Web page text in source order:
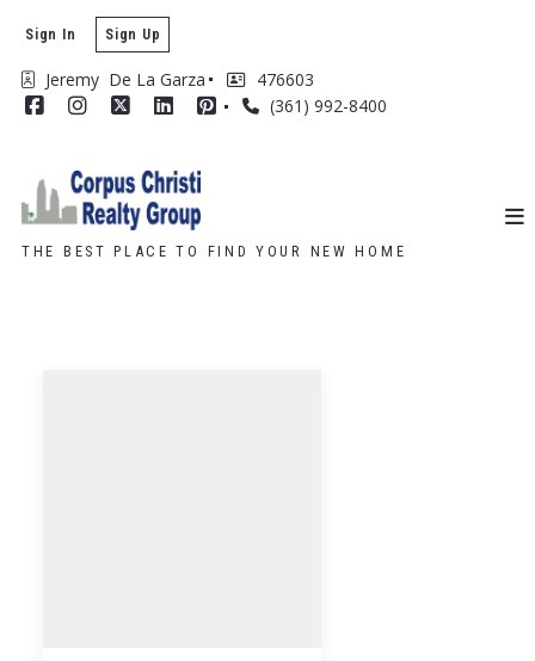
Jeremy  De La Garza
476603
(361) 992-8400
Sign In Sign Up
THE BEST PLACE TO FIND YOUR NEW HOME